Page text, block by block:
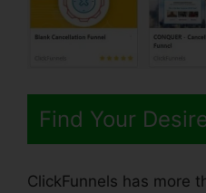
Find Your
ClickFunnels has more